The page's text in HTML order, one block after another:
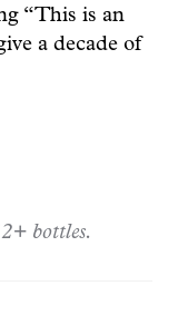
“This is an
a decade of
bottles.